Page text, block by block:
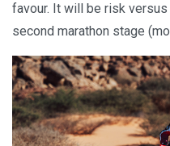
favour. It will be risk
second marathon stage